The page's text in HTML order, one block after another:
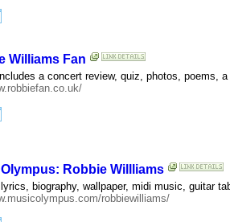
Williams Fan
a concert review, quiz, photos, poems,
Olympus: Robbie Willliams
biography, wallpaper, midi music, guitar
robbiewilliams/